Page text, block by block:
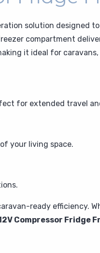
solution designed
compartment
it ideal for caravans,
for extended travel
your living space.
ready efficiency.
Compressor Fridge